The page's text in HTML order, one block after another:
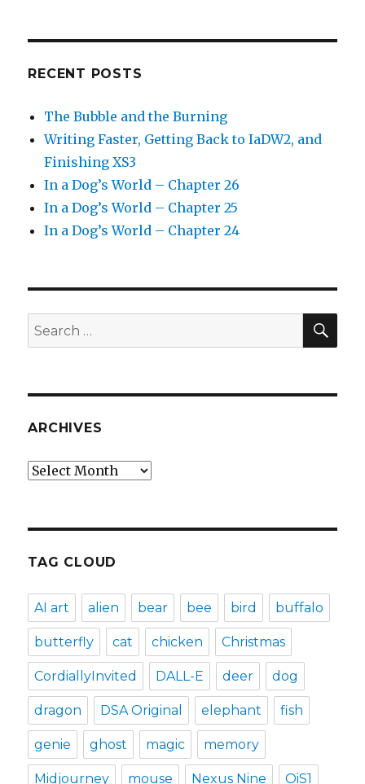
RECENT POSTS
The Bubble and the Burning
Writing Faster, Getting Back to IaDW2, and
Finishing XS3
In a Dog’s World – Chapter 26
In a Dog’s World – Chapter 25
In a Dog’s World – Chapter 24
Search
for:
ARCHIVES
Archives
TAG CLOUD
AI art alien bear bee bird buffalo
butterfly cat chicken Christmas
CordiallyInvited DALL-E deer dog
dragon DSA Original elephant fish
genie ghost magic memory
Midjourney mouse Nexus Nine OiS1